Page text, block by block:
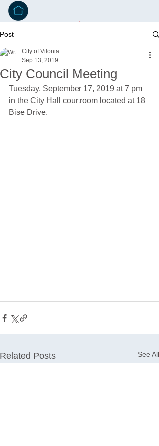
Post
City Council Meeting
City of Vilonia
Sep 13, 2019
Tuesday, September 17, 2019 at 7 pm
in the City Hall courtroom located at 18
Bise Drive.
Related Posts See All